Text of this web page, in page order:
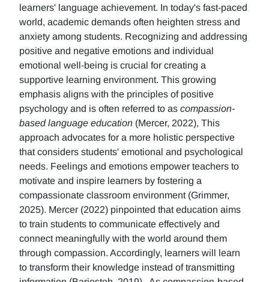
learners' language achievement. In today's fast-paced
world, academic demands often heighten stress and
anxiety among students. Recognizing and addressing
positive and negative emotions and individual
emotional well-being is crucial for creating a
supportive learning environment. This growing
emphasis aligns with the principles of positive
psychology and is often referred to as compassion-
based language education (Mercer, 2022), This
approach advocates for a more holistic perspective
that considers students' emotional and psychological
needs. Feelings and emotions empower teachers to
motivate and inspire learners by fostering a
compassionate classroom environment (Grimmer,
2025). Mercer (2022) pinpointed that education aims
to train students to communicate effectively and
connect meaningfully with the world around them
through compassion. Accordingly, learners will learn
to transform their knowledge instead of transmitting